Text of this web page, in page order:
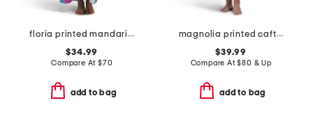
floria printed mandarin butterfly caftan
$34.99
Compare At $70
add to bag
magnolia printed caftan
$39.99
Compare At$80 & Up
add to bag